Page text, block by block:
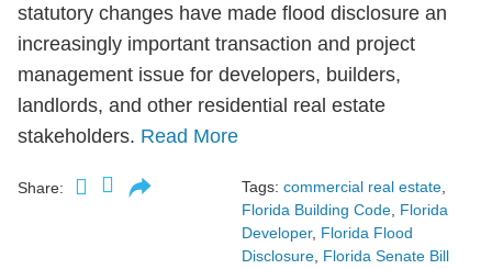
statutory changes have made flood disclosure an
increasingly important transaction and project
management issue for developers, builders,
landlords, and other residential real estate
stakeholders. Read More
Share: Tags: commercial real estate,
Florida Building Code, Florida
Developer, Florida Flood
Disclosure, Florida Senate Bill